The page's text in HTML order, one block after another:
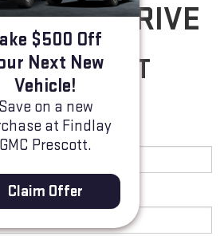
TEST DRIVE
YOUR TEST
$500 Off
Next New
Vehicle!
Save on a new
at Findlay
GMC Prescott.
Claim Offer